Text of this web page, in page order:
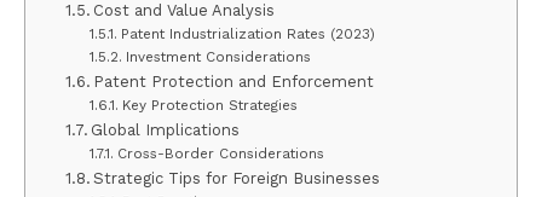
Cost and Value Analysis
Patent Industrialization Rates (2023)
Investment Considerations
Patent Protection and Enforcement
Key Protection Strategies
Global Implications
Cross-Border Considerations
Strategic Tips for Foreign Businesses